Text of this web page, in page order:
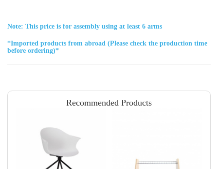
Note: This price is for assembly using at least 6 arms
*Imported products from abroad (Please check the production time
before ordering)*
Recommended Products